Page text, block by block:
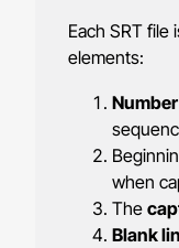
Each SRT
elements:
Number
when
The
Blank